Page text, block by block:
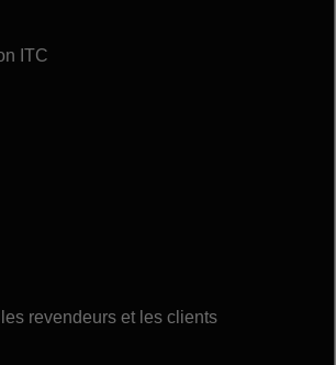
ITC
revendeurs et les clients